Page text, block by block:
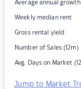
Average annual growth
Weekly median rent
Gross rental yield
Number of Sales (12m)
Avg. Days on Market
Jump to Market